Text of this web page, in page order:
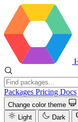
Packages Pricing Docs
Change color theme
Light
Dark